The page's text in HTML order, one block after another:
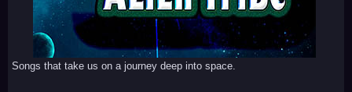
Songs that take us on a journey deep into space.